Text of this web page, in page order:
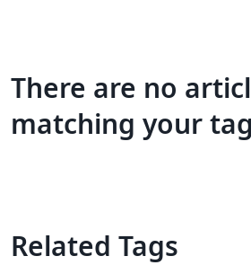
There are no
matching your
Related Tags